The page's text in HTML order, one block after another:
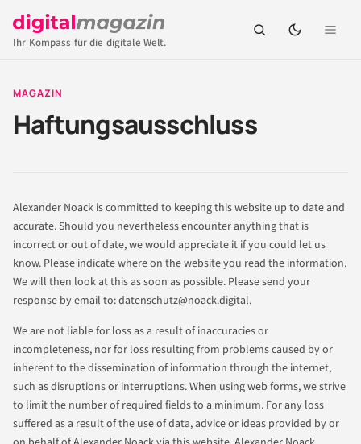
Ihr Kompass für die digitale Welt.
MAGAZIN
Haftungsausschluss
Alexander Noack is committed to keeping this website up to date and
accurate. Should you nevertheless encounter anything that is
incorrect or out of date, we would appreciate it if you could let us
know. Please indicate where on the website you read the information.
We will then look at this as soon as possible. Please send your
response by email to:datenschutz@noack.digital.
We are not liable for loss as a result of inaccuracies or
incompleteness, nor for loss resulting from problems caused by or
inherent to the dissemination of information through the internet,
such as disruptions or interruptions. When using web forms, we strive
to limit the number of required fields to a minimum. For any loss
suffered as a result of the use of data, advice or ideas provided by or